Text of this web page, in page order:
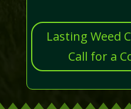
Lasting Weed
Call for a